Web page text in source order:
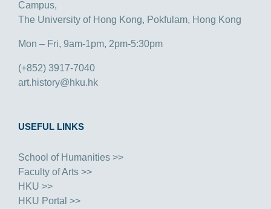
Campus,
The University of Hong Kong, Pokfulam, Hong Kong
Mon – Fri, 9am-1pm, 2pm-5:30pm
(+852) 3917-7040
art.history@hku.hk
USEFUL LINKS
School of Humanities >>
Faculty of Arts >>
HKU >>
HKU Portal >>